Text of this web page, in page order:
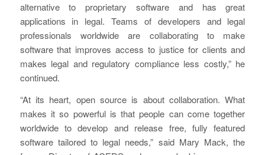
alternative to proprietary software and has great
applications in legal. Teams of developers and legal
professionals worldwide are collaborating to make
software that improves access to justice for clients and
makes legal and regulatory compliance less costly,” he
continued.
“At its heart, open source is about collaboration. What
makes it so powerful is that people can come together
worldwide to develop and release free, fully featured
software tailored to legal needs,” said Mary Mack, the